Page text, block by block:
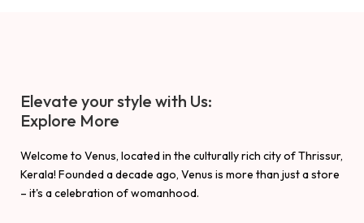
Elevate your style with Us:
Explore More
Welcome to Venus, located in the culturally rich city of Thrissur,
Kerala! Founded a decade ago, Venus is more than just a store
– it's a celebration of womanhood.